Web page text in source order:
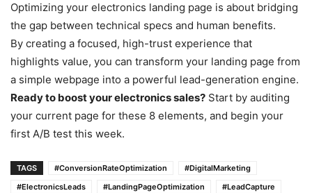
Optimizing your electronics landing page is about bridging
the gap between technical specs and human benefits.
By creating a focused, high-trust experience that
highlights value, you can transform your landing page from
a simple webpage into a powerful lead-generation engine.
Ready to boost your electronics sales? Start by auditing
your current page for these 8 elements, and begin your
first A/B test this week.
TAGS #ConversionRateOptimization
#DigitalMarketing
#ElectronicsLeads
#LandingPageOptimization
#LeadCapture